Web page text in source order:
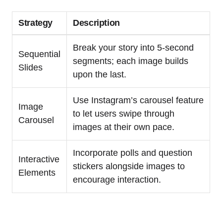
Strategy Description
Sequential
Slides
Break your story into 5-second
segments; each image builds
upon the last.
Image
Carousel
Use Instagram’s carousel feature
to let users swipe through
images at their own pace.
Interactive
Elements
Incorporate polls and question
stickers alongside images to
encourage interaction.